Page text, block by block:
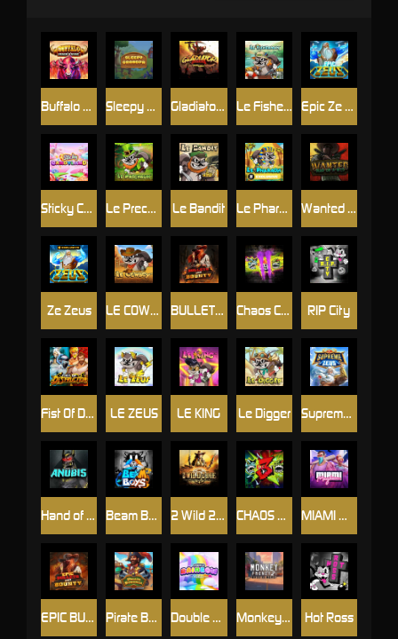
Beam Boys
Monkey Frenzy 2: Boss is Here!
BULLETS AND BOUNTY
LE ZEUS
LE COWBOY
MIAMI MAYHEM
Le Fisherman
LE KING
Epic Ze Zeus
Supreme Zeus
Ze Zeus
Hot Ross
CHAOS CREW 3
Le Bandit Wanted Dead or a Wild
RIP City
Le Digger
Hand of Anubis
Sticky Candyland Le Prechaun
EPIC BULLETS & BOUNTY
2 Wild 2 Die
Fist Of Destruction
Chaos Crew 2
Gladiator Legends
Sleepy Grandpa
Le Pharaoh
Double Rainbow
Buffalo Stack'n'Sync
Pirate Bonanza